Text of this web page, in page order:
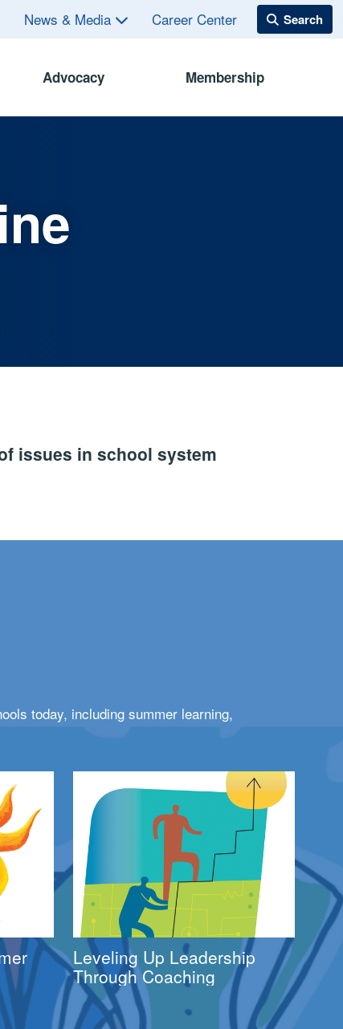
News & Media Career Center
Advocacy Membership
issues in school system
today, including summer learning,
Leveling Up Leadership
Through Coaching